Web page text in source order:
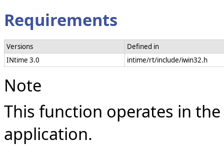
Requirements
Versions
Defined in
INtime 3.0
intime/rt/include/iwin32.h
Note
This function operates in
application.